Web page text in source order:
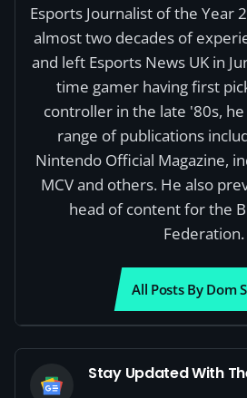
Esports Journalist of the Year
almost two decades of
and left Esports News UK in
time gamer having first
controller in the late '80s,
range of publications
Nintendo Official Magazine,
MCV and others. He also
head of content for the
Federation.
All Posts By Dom
Stay Updated With